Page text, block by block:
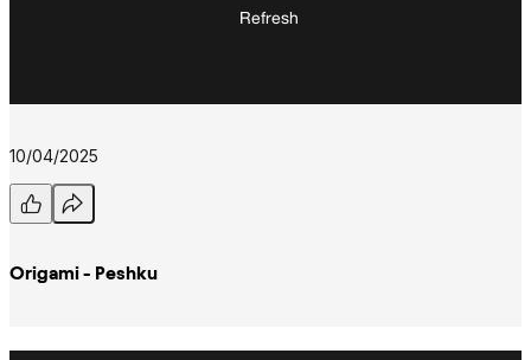
Refresh
10/04/2025
Origami - Peshku